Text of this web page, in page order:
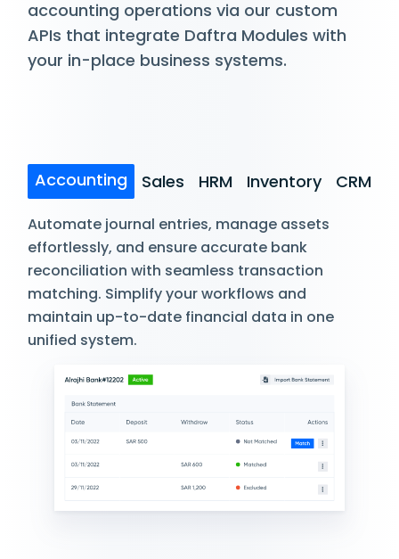
accounting operations via our custom
APIs that integrate Daftra Modules with
your in-place business systems.
Accounting Sales HRM Inventory CRM
Automate journal entries, manage assets
effortlessly, and ensure accurate bank
reconciliation with seamless transaction
matching. Simplify your workflows and
maintain up-to-date financial data in one
unified system.